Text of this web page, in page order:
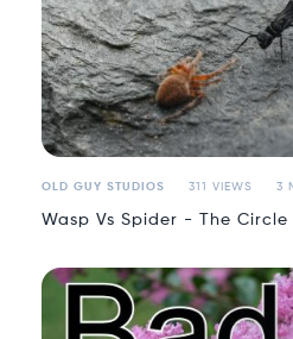
OLD GUY STUDIOS 311 VIEWS 3
Wasp Vs Spider - The